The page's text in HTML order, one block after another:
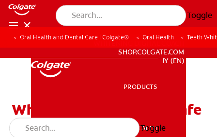
Toggle
WHITENING DIGITAL COACH
SHOP.COLGATE.COM
MY (EN)
PRODUCTS
ORAL HEALTH
Toggle
Oral Health and Dental Care | Colgate® Oral Health Teeth
White Strips For Teeth: Safe
For Kids And Teens?